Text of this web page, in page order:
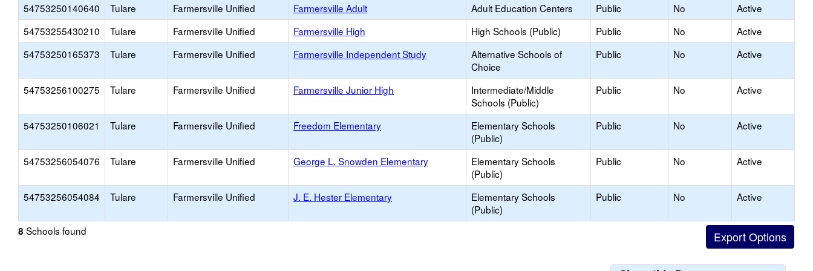
54753250140640
Tulare Farmersville Unified Farmersville Adult Adult Education Centers Public No
Active
54753255430210
Tulare Farmersville Unified Farmersville High High Schools (Public) Public No
Active
54753250165373
Tulare Farmersville Unified Farmersville Independent Study
Alternative Schools of
Choice
Public No Active
54753256100275 Tulare Farmersville Unified Farmersville Junior High
Intermediate/Middle
Schools (Public)
Public No Active
54753250106021 Tulare Farmersville Unified Freedom Elementary
Elementary Schools
(Public)
Public No Active
54753256054076 Tulare Farmersville Unified George L. Snowden Elementary
Elementary Schools
(Public)
Public No Active
54753256054084 Tulare Farmersville Unified J. E. Hester Elementary
Elementary Schools
(Public)
Public No Active
8 Schools found